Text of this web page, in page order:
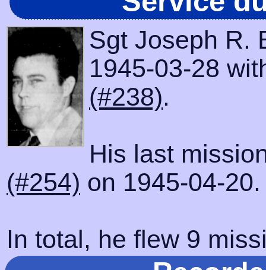
Sgt Joseph R.
1945-03-28
(#238).
His last
(#254) on 1945-04-20.
In total, he flew 9